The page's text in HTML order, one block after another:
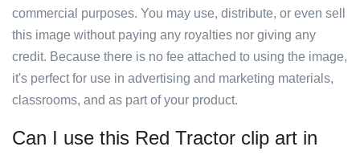
commercial purposes. You may use, distribute, or even sell
this image without paying any royalties nor giving any
credit. Because there is no fee attached to using the image,
it's perfect for use in advertising and marketing materials,
classrooms, and as part of your product.
Can I use this Red Tractor clip art in